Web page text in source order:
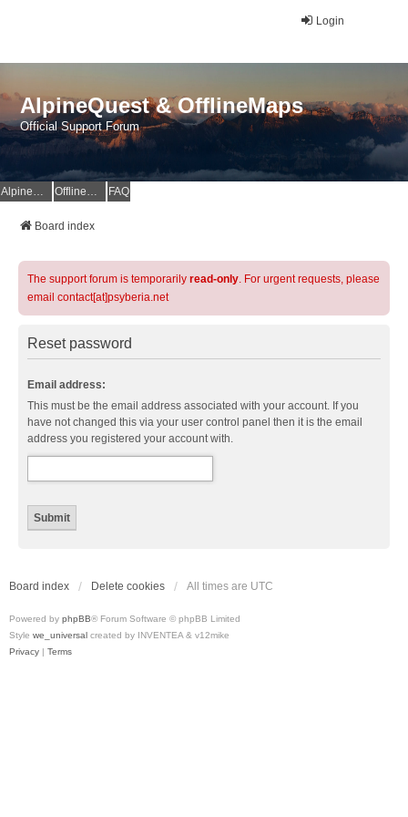
Login
AlpineQuest & OfflineMaps
Official Support Forum
AlpineQuest Website OfflineMaps Website FAQ
Board index
The support forum is temporarily read-only. For urgent requests, please
email contact[at]psyberia.net
Reset password
Email address:
This must be the email address associated with your account. If you
have not changed this via your user control panel then it is the email
address you registered your account with.
Board index Delete cookies All times are UTC
Powered by phpBB® Forum Software © phpBB Limited
Style we_universal created by INVENTEA & v12mike
Privacy | Terms